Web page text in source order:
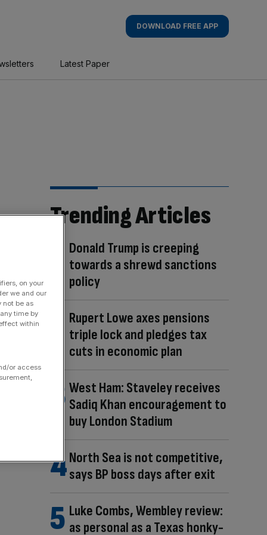
DOWNLOAD FREE APP
Latest Paper
Trending Articles
Donald Trump is creeping
towards a shrewd sanctions
policy
Rupert Lowe axes pensions
triple lock and pledges tax
cuts in economic plan
West Ham: Staveley receives
Sadiq Khan encouragement to
buy London Stadium
North Sea is not competitive,
says BP boss days after exit
Luke Combs, Wembley review:
as personal as a Texas honky-
on your
we and our
not be as
time by
within
or access